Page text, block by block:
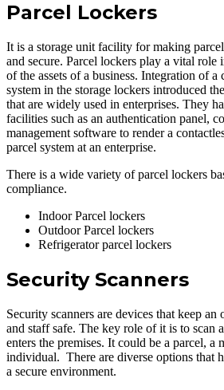
Parcel Lockers
It is a storage unit facility for making
and secure. Parcel lockers play a vital role
of the assets of a business. Integration of a
system in the storage lockers introduced
that are widely used in enterprises. They
facilities such as an authentication panel,
management software to render a
parcel system at an enterprise.
There is a wide variety of parcel lockers
compliance.
Indoor Parcel lockers
Outdoor Parcel lockers
Refrigerator parcel lockers
Security Scanners
Security scanners are devices that keep an
and staff safe. The key role of it is to scan
enters the premises. It could be a parcel, a
individual. There are diverse options that
a secure environment.